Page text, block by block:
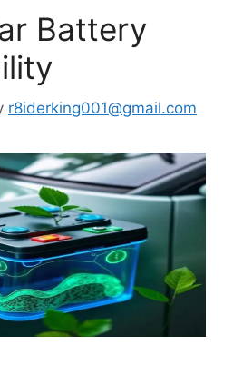
Battery
r8iderking001@gmail.com